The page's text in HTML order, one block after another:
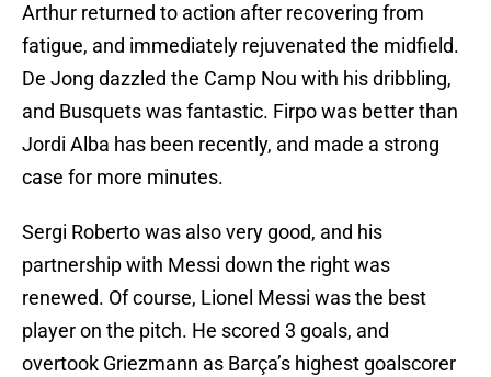
Arthur returned to action after recovering from
fatigue, and immediately rejuvenated the midfield.
De Jong dazzled the Camp Nou with his dribbling,
and Busquets was fantastic. Firpo was better than
Jordi Alba has been recently, and made a strong
case for more minutes.
Sergi Roberto was also very good, and his
partnership with Messi down the right was
renewed. Of course, Lionel Messi was the best
player on the pitch. He scored 3 goals, and
overtook Griezmann as Barça’s highest goalscorer